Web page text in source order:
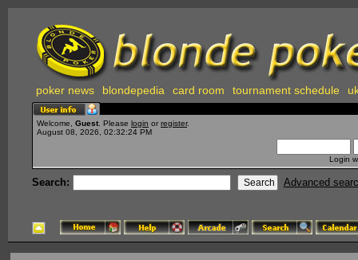
poker news blondepedia card room tournament schedule
Welcome, Guest . Please login or register.
August 08, 2026, 02:32:24 PM
Login
Search: Advanced